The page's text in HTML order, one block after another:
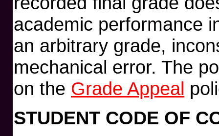
academic performance
an arbitrary grade,
mechanical error. The
on the Grade Appeal
STUDENT CODE OF